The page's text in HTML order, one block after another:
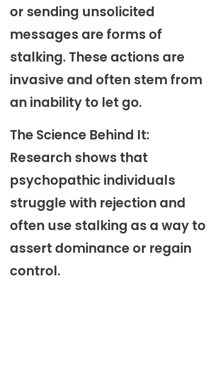
or sending unsolicited
messages are forms of
stalking. These actions are
invasive and often stem from
an inability to let go.
The Science Behind It:
Research shows that
psychopathic individuals
struggle with rejection and
often use stalking as a way to
assert dominance or regain
control.